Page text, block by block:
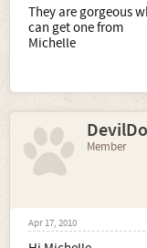
They are gorgeous
can get one from
Michelle
Member
Apr 17, 2010